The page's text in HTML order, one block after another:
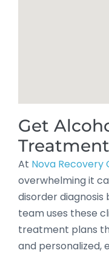
Get
At Nova Recovery
overwhelming it
disorder diagnosis
team uses these
treatment plans
and personalized,